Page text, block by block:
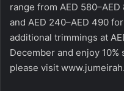
range from AED
and AED 240–AED 490
additional trimmings at
December and enjoy
please visit